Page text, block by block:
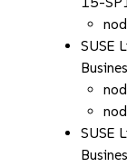
SUSE
SUSE